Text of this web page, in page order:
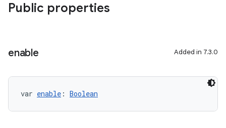
Public properties
enable Added in 7.3.0
var enable : Boolean